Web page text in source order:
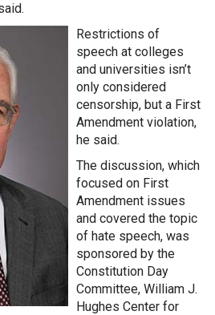
Restrictions of
speech at colleges
and universities isn’t
only considered
censorship, but a First
Amendment violation,
he said.
The discussion, which
focused on First
Amendment issues
and covered the topic
of hate speech, was
sponsored by the
Constitution Day
Committee, William J.
Hughes Center for